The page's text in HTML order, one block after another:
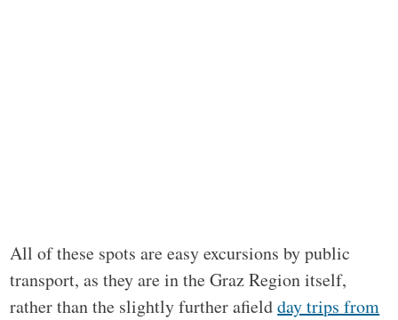
All of these spots are easy excursions by public
transport, as they are in the Graz Region itself,
rather than the slightly further afieldday trips from